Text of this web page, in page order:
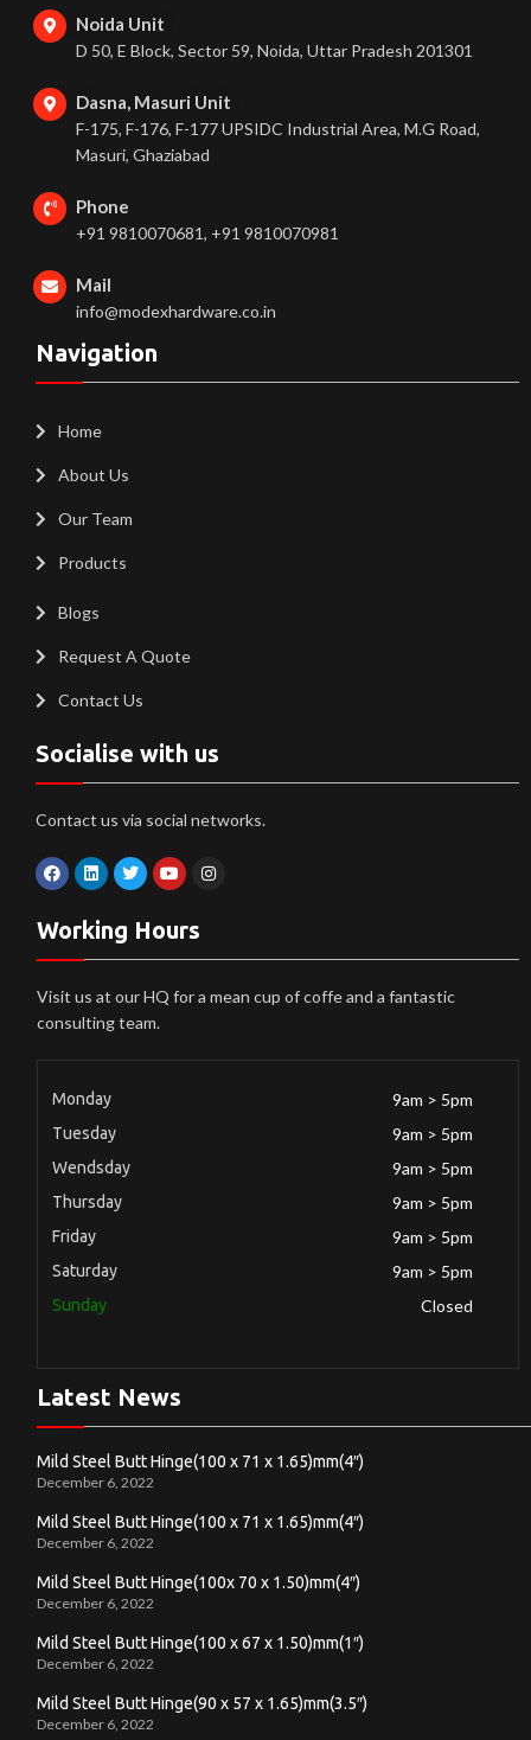
Noida Unit
D 50, E Block, Sector 59, Noida, Uttar Pradesh 201301
Dasna, Masuri Unit
F-175, F-176, F-177 UPSIDC Industrial Area, M.G Road,
Masuri, Ghaziabad
Phone
+91 9810070681, +91 9810070981
Mail
info@modexhardware.co.in
Navigation
Home
About Us
Our Team
Products
Blogs
Request A Quote
Contact Us
Socialise with us
Contact us via social networks.
Working Hours
Visit us at our HQ for a mean cup of coffe and a fantastic
consulting team.
Monday 9am > 5pm
Tuesday 9am > 5pm
Wendsday 9am > 5pm
Thursday 9am > 5pm
Friday 9am > 5pm
Saturday 9am > 5pm
Sunday Closed
Latest News
Mild Steel Butt Hinge(100 x 71 x 1.65)mm(4″)
December 6, 2022
Mild Steel Butt Hinge(100 x 71 x 1.65)mm(4″)
December 6, 2022
Mild Steel Butt Hinge(100x 70 x 1.50)mm(4″)
December 6, 2022
Mild Steel Butt Hinge(100 x 67 x 1.50)mm(1″)
December 6, 2022
Mild Steel Butt Hinge(90 x 57 x 1.65)mm(3.5″)
December 6, 2022